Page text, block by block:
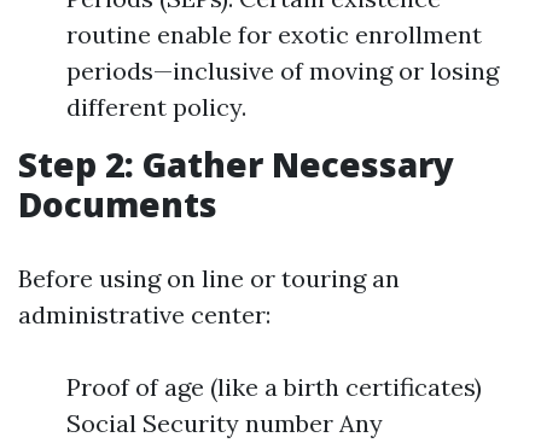
routine enable for exotic enrollment
periods—inclusive of moving or losing
different policy.
Step 2: Gather Necessary
Documents
Before using on line or touring an
administrative center:
Proof of age (like a birth certificates)
Social Security number Any